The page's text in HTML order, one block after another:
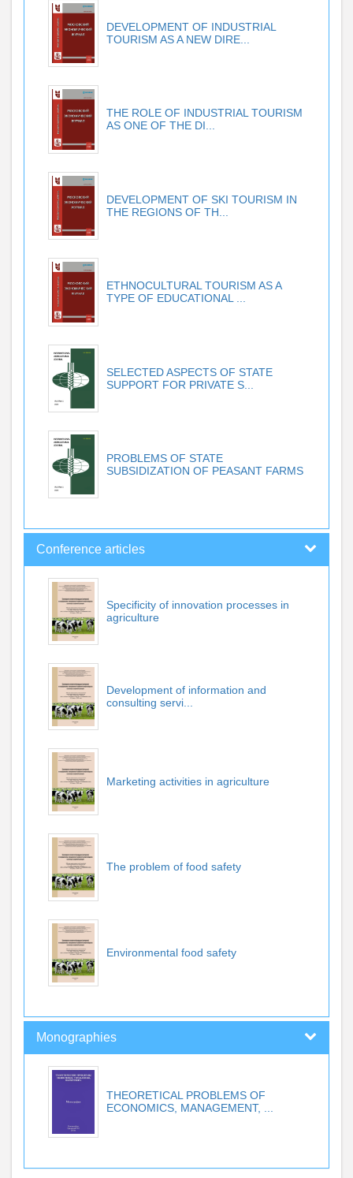
DEVELOPMENT OF INDUSTRIAL
TOURISM AS A NEW DIRE...
THE ROLE OF INDUSTRIAL TOURISM
AS ONE OF THE DI...
DEVELOPMENT OF SKI TOURISM IN
THE REGIONS OF TH...
ETHNOCULTURAL TOURISM AS A
TYPE OF EDUCATIONAL ...
SELECTED ASPECTS OF STATE
SUPPORT FOR PRIVATE S...
PROBLEMS OF STATE
SUBSIDIZATION OF PEASANT FARMS
Conference articles
Specificity of innovation processes in
agriculture
Development of information and
consulting servi...
Marketing activities in agriculture
The problem of food safety
Environmental food safety
Monographies
THEORETICAL PROBLEMS OF
ECONOMICS, MANAGEMENT, ...